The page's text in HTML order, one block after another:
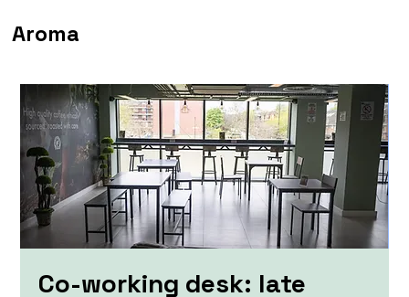
Aroma
Co-working desk: late